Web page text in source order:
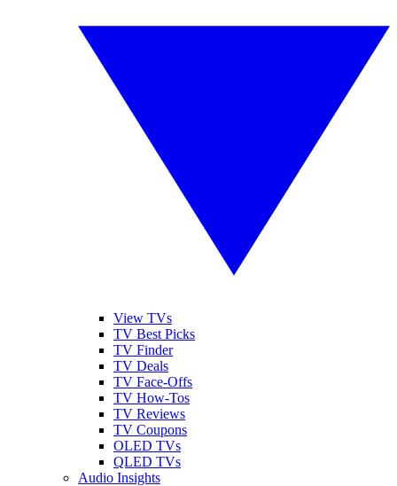
View TVs
TV Best Picks
TV Finder
TV Deals
TV Face-Offs
TV How-Tos
TV Reviews
TV Coupons
OLED TVs
QLED TVs
Audio Insights